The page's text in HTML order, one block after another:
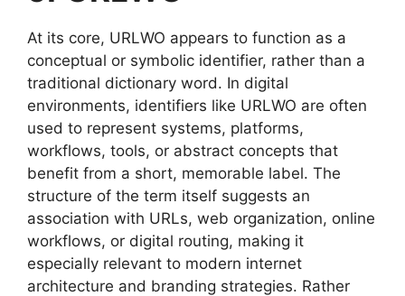
At its core, URLWO appears to function as a
conceptual or symbolic identifier, rather than a
traditional dictionary word. In digital
environments, identifiers like URLWO are often
used to represent systems, platforms,
workflows, tools, or abstract concepts that
benefit from a short, memorable label. The
structure of the term itself suggests an
association with URLs, web organization, online
workflows, or digital routing, making it
especially relevant to modern internet
architecture and branding strategies. Rather